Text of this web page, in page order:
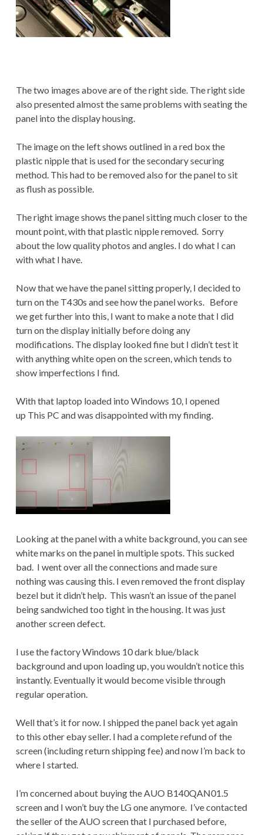
The two images above are of the right side. The right side
also presented almost the same problems with seating the
panel into the display housing.
The image on the left shows outlined in a red box the
plastic nipple that is used for the secondary securing
method. This had to be removed also for the panel to sit
as flush as possible.
The right image shows the panel sitting much closer to the
mount point, with that plastic nipple removed. Sorry
about the low quality photos and angles. I do what I can
with what I have.
Now that we have the panel sitting properly, I decided to
turn on the T430s and see how the panel works. Before
we get further into this, I want to make a note that I did
turn on the display initially before doing any
modifications. The display looked fine but I didn’t test it
with anything white open on the screen, which tends to
show imperfections I find.
With that laptop loaded into Windows 10, I opened
up This PC and was disappointed with my finding.
Looking at the panel with a white background, you can see
white marks on the panel in multiple spots. This sucked
bad. I went over all the connections and made sure
nothing was causing this. I even removed the front display
bezel but it didn’t help. This wasn’t an issue of the panel
being sandwiched too tight in the housing. It was just
another screen defect.
I use the factory Windows 10 dark blue/black
background and upon loading up, you wouldn’t notice this
instantly. Eventually it would become visible through
regular operation.
Well that’s it for now. I shipped the panel back yet again
to this other ebay seller. I had a complete refund of the
screen (including return shipping fee) and now I’m back to
where I started.
I’m concerned about buying the AUO B140QAN01.5
screen and I won’t buy the LG one anymore. I’ve contacted
the seller of the AUO screen that I purchased before,